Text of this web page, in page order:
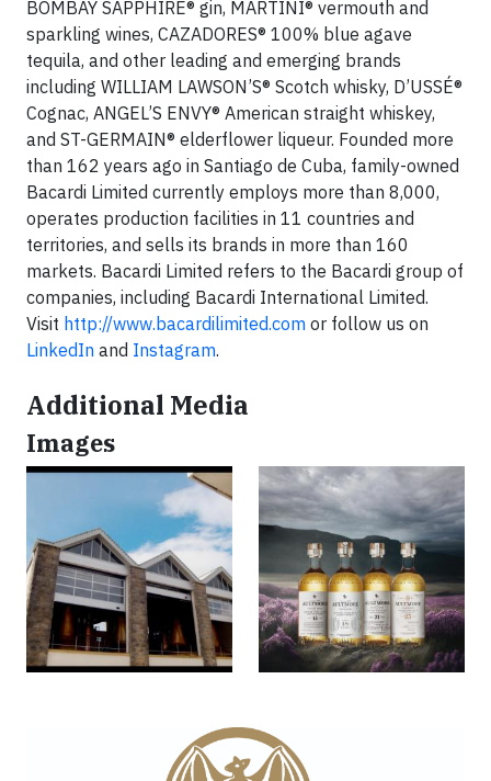
BOMBAY SAPPHIRE® gin, MARTINI® vermouth and
sparkling wines, CAZADORES® 100% blue agave
tequila, and other leading and emerging brands
including WILLIAM LAWSON’S® Scotch whisky, D’USSÉ®
Cognac, ANGEL’S ENVY® American straight whiskey,
and ST-GERMAIN® elderflower liqueur. Founded more
than 162 years ago in Santiago de Cuba, family-owned
Bacardi Limited currently employs more than 8,000,
operates production facilities in 11 countries and
territories, and sells its brands in more than 160
markets. Bacardi Limited refers to the Bacardi group of
companies, including Bacardi International Limited.
Visit http://www.bacardilimited.com or follow us on
LinkedIn and Instagram.
Additional Media
Images